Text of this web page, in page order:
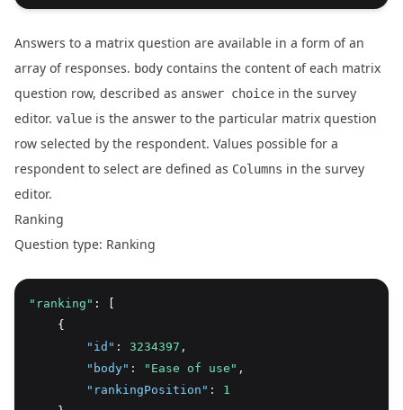
Answers to a matrix question are available in a form of an
array of responses. body contains the content of each matrix
question row, described as answer choice in the survey
editor. value is the answer to the particular matrix question
row selected by the respondent. Values possible for a
respondent to select are defined as Columns in the survey
editor.
Ranking
Question type: Ranking
"ranking" : [
    {
"id" : 3234397 ,
"body" : "Ease of use" ,
"rankingPosition" :
1